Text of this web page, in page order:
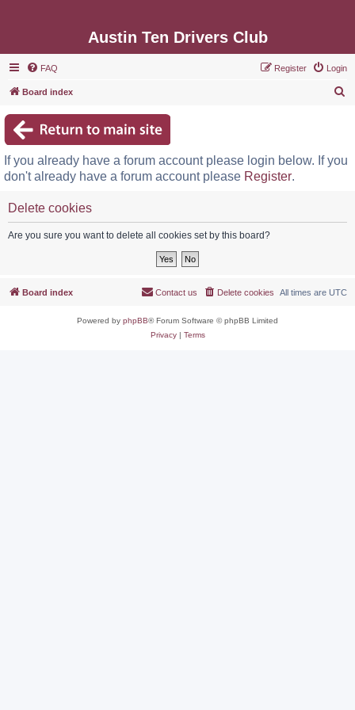
Austin Ten Drivers Club
FAQ Login
Register
Board index
c
If you already have a forum account please login below. If you
don't already have a forum account please Register.
Delete cookies
Are you sure you want to delete all cookies set by this board?
Board index All times are UTC
Delete cookies
Contact us
Powered by phpBB® Forum Software © phpBB Limited
Privacy| Terms